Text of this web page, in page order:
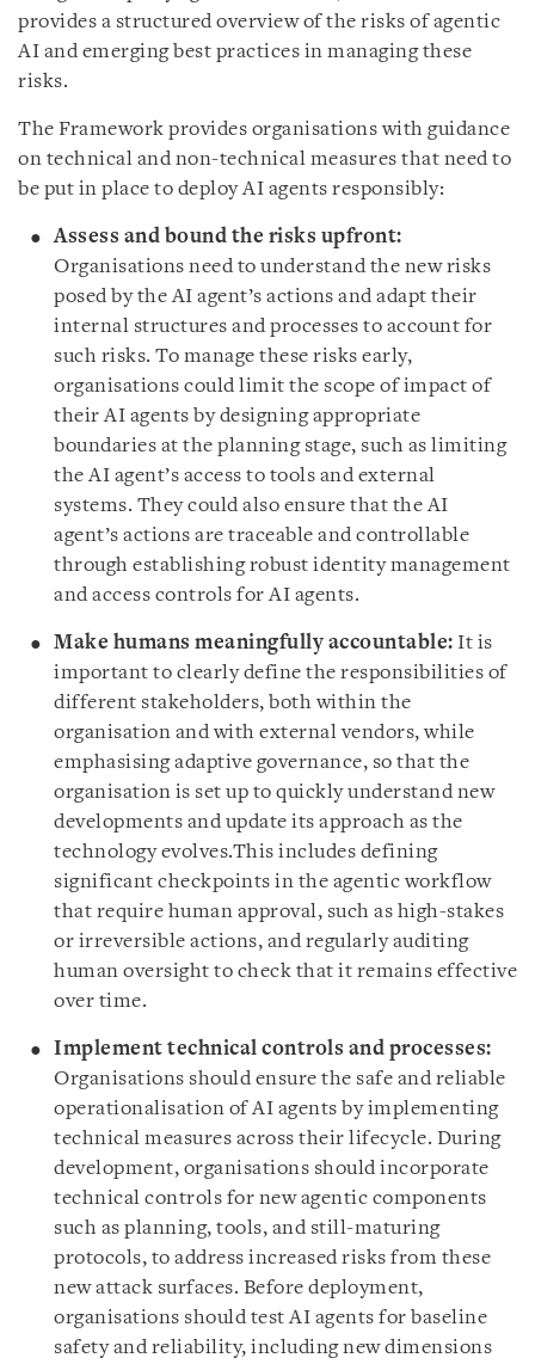
provides a structured overview of the risks of agentic
AI and emerging best practices in managing these
risks.
The Framework provides organisations with guidance
on technical and non-technical measures that need to
be put in place to deploy AI agents responsibly:
Assess and bound the risks upfront:
Organisations need to understand the new risks
posed by the AI agent’s actions and adapt their
internal structures and processes to account for
such risks. To manage these risks early,
organisations could limit the scope of impact of
their AI agents by designing appropriate
boundaries at the planning stage, such as limiting
the AI agent’s access to tools and external
systems. They could also ensure that the AI
agent’s actions are traceable and controllable
through establishing robust identity management
and access controls for AI agents.
Make humans meaningfully accountable: It is
important to clearly define the responsibilities of
different stakeholders, both within the
organisation and with external vendors, while
emphasising adaptive governance, so that the
organisation is set up to quickly understand new
developments and update its approach as the
technology evolves.This includes defining
significant checkpoints in the agentic workflow
that require human approval, such as high-stakes
or irreversible actions, and regularly auditing
human oversight to check that it remains effective
over time.
Implement technical controls and processes:
Organisations should ensure the safe and reliable
operationalisation of AI agents by implementing
technical measures across their lifecycle. During
development, organisations should incorporate
technical controls for new agentic components
such as planning, tools, and still-maturing
protocols, to address increased risks from these
new attack surfaces. Before deployment,
organisations should test AI agents for baseline
safety and reliability, including new dimensions